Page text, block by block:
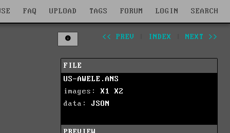
FAQ UPLOAD TAGS FORUM LOGIN SEARCH
<< PREV INDEX NEXT >>
FILE
US-AWELE.ANS
images: X1
X2
data: JSON